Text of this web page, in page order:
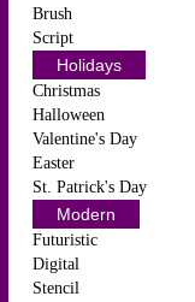
Brush
Script
Holidays
Christmas
Halloween
Valentine's Day
Easter
St. Patrick's Day
Modern
Futuristic
Digital
Stencil